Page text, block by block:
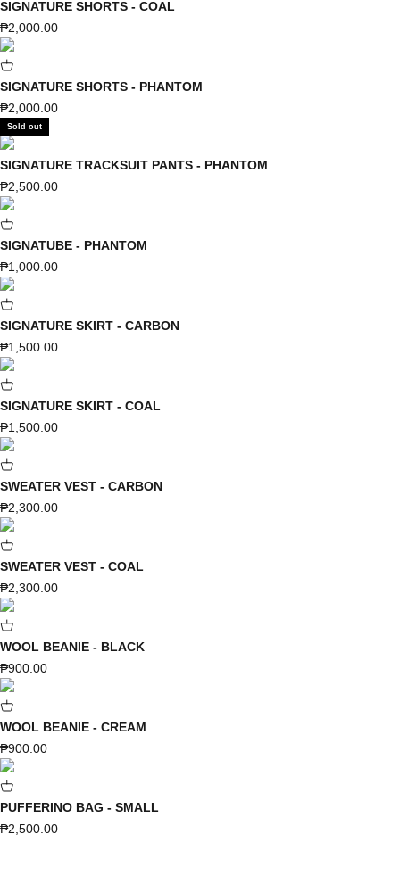
SIGNATURE SHORTS - COAL
Sale price
₱2,000.00
SIGNATURE SHORTS - PHANTOM
Sale price
₱2,000.00
Sold out
SIGNATURE TRACKSUIT PANTS - PHANTOM
Sale price
₱2,500.00
SIGNATUBE - PHANTOM
Sale price
₱1,000.00
SIGNATURE SKIRT - CARBON
Sale price
₱1,500.00
SIGNATURE SKIRT - COAL
Sale price
₱1,500.00
SWEATER VEST - CARBON
Sale price
₱2,300.00
SWEATER VEST - COAL
Sale price
₱2,300.00
WOOL BEANIE - BLACK
Sale price
₱900.00
WOOL BEANIE - CREAM
Sale price
₱900.00
PUFFERINO BAG - SMALL
Sale price
₱2,500.00